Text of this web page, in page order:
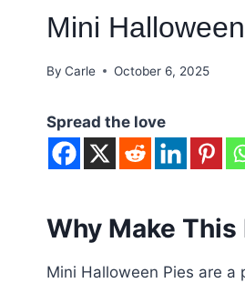
Mini
By Carle October 6, 2025
Spread the love
Why Make This
Mini Halloween Pies are